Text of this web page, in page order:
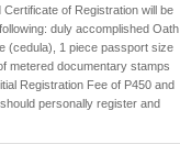
of Registration will be
duly accomplished Oath
(cedula), 1 piece passport size
metered documentary stamps
Registration Fee of P450 and
personally register and